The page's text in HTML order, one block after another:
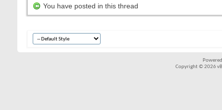
You have posted in this thread
Copyright © 2026